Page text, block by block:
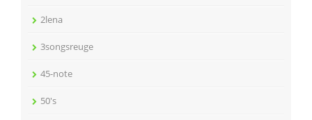
2lena
3songsreuge
45-note
50's